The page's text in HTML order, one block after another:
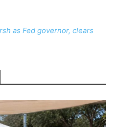
as Fed governor, clears